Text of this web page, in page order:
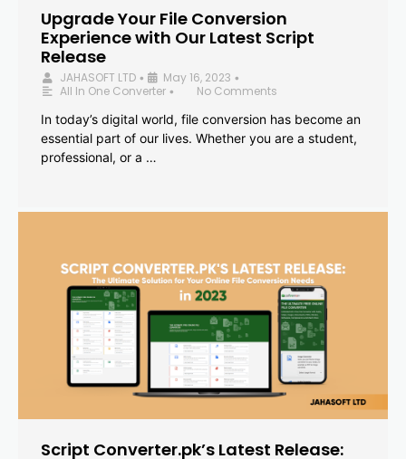
Upgrade Your File Conversion
Experience with Our Latest Script
Release
JAHASOFT LTD • May 16, 2023 •
All In One Converter •
No Comments
In today’s digital world, file conversion has become an
essential part of our lives. Whether you are a student,
professional, or a …
Script Converter.pk’s Latest Release: